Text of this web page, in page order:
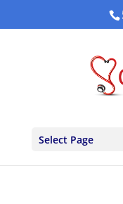
Select Page